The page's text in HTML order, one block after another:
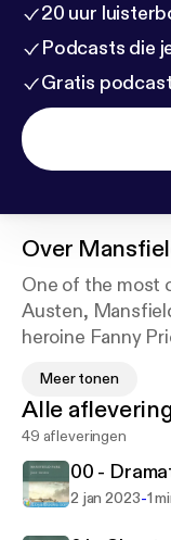
20 uur
Podcasts die
Gratis
Over
One of the most
Austen,
heroine Fanny
classic novel
including
The classic
Fanny Price,
Meer tonen
Alle
49 afleveringen
00 -
2 jan 2023-1